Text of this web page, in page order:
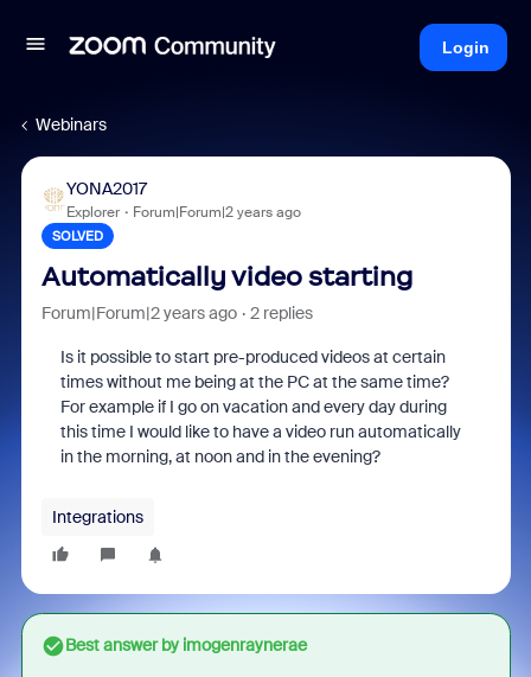
Login
Webinars
YONA2017
Explorer Forum|Forum|2 years ago
SOLVED
Automatically video starting
Forum|Forum|2 years ago 2 replies
Is it possible to start pre-produced videos at certain
times without me being at the PC at the same time?
For example if I go on vacation and every day during
this time I would like to have a video run automatically
in the morning, at noon and in the evening?
Integrations
Best answer byimogenraynerae